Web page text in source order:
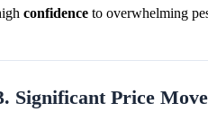
confidence to overwhelming
Significant Price